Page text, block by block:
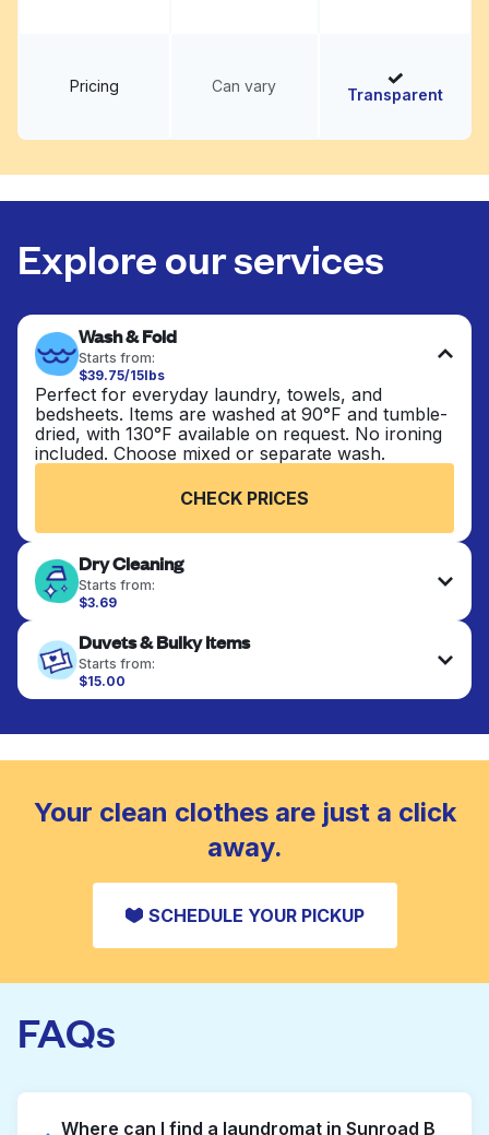
Pricing Can vary Transparent
Explore our services
Wash & Fold
Starts from:
$39.75/15lbs
Perfect for everyday laundry, towels, and
bedsheets. Items are washed at 90°F and tumble-
dried, with 130°F available on request. No ironing
included. Choose mixed or separate wash.
CHECK PRICES
Dry Cleaning
Starts from:
$3.69
finished. Suitable for suits, dresses, coats, and
fabrics requiring special care to retain shape,
colour, and texture.
Duvets & Bulky Items
Starts from:
$15.00
Large items like duvets, blankets, and comforters
to refresh heavier pieces that don’t fit in a
standard home machine.
CHECK PRICES
Your clean clothes are just a click
away.
SCHEDULE YOUR PICKUP
FAQs
Where can I find a laundromat in Sunroad B